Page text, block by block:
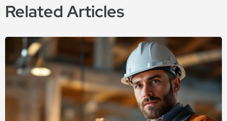
Related Articles